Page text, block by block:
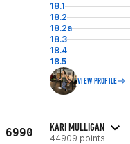
18.1
18.2
18.2a
18.3
18.4
18.5
VIEW PROFILE
6990 KARI MULLIGAN
44909 points